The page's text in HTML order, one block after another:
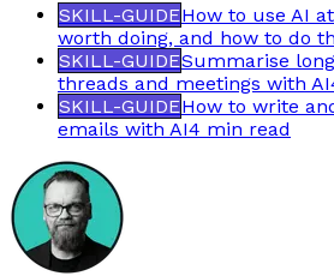
SKILL-GUIDEHow to use AI
worth doing, and how to do
SKILL-GUIDESummarise
threads and meetings with AI
SKILL-GUIDEHow to write
emails with AI4 min read